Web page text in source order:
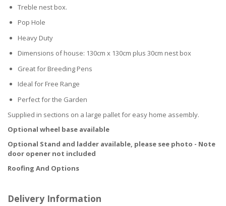
Treble nest box.
Pop Hole
Heavy Duty
Dimensions of house: 130cm x 130cm plus 30cm nest box
Great for Breeding Pens
Ideal for Free Range
Perfect for the Garden
Supplied in sections on a large pallet for easy home assembly.
Optional wheel base available
Optional Stand and ladder available, please see photo - Note
door opener not included
Roofing And Options
Delivery Information